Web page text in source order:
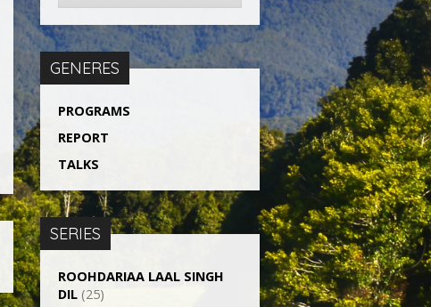
GENERES
PROGRAMS
REPORT
TALKS
SERIES
ROOHDARIAA LAAL SINGH
DIL (25)